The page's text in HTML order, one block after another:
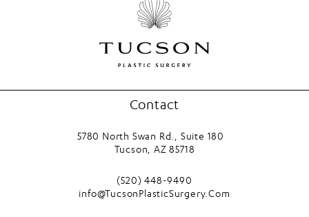
Contact
5780 North Swan Rd., Suite 180
Tucson, AZ 85718
Call Tucson Plastic Surgery on the
(520) 448-9490
info@TucsonPlasticSurgery.Com